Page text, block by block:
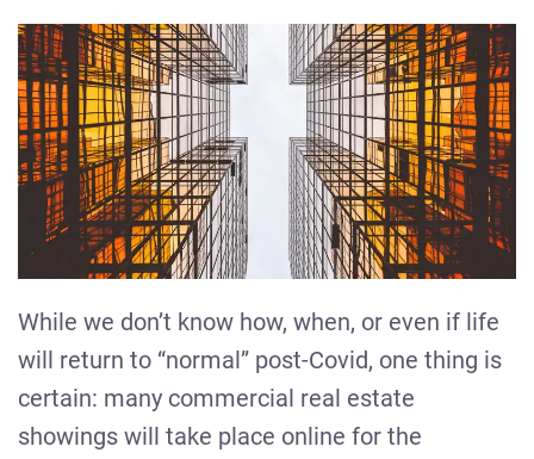
While we don’t know how, when, or even if life
will return to “normal” post-Covid, one thing is
certain: many commercial real estate
showings will take place online for the